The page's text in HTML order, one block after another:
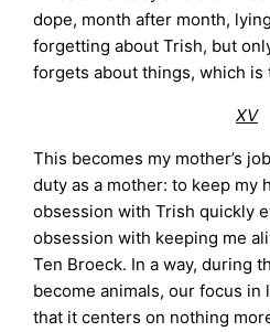
dope, month after month,
forgetting about Trish, but
forgets about things, which is
XV
This becomes my mother’s
duty as a mother: to keep my
obsession with Trish quickly
obsession with keeping me
Ten Broeck. In a way, during
become animals, our focus
that it centers on nothing